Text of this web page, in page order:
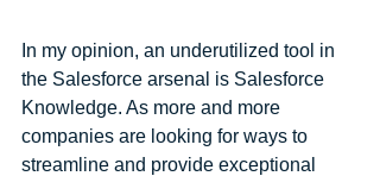
In my opinion, an underutilized tool in
the Salesforce arsenal is Salesforce
Knowledge. As more and more
companies are looking for ways to
streamline and provide exceptional